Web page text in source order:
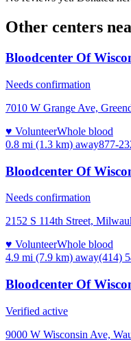
Other centers
Bloodcenter Of
Needs confirmation
7010 W Grange Ave,
♥ VolunteerWhole blood
0.8 mi (1.3 km) away877-
Bloodcenter Of
Needs confirmation
2152 S 114th Street,
♥ VolunteerWhole blood
4.9 mi (7.9 km) away(414)
Bloodcenter Of
Verified active
9000 W Wisconsin Ave,